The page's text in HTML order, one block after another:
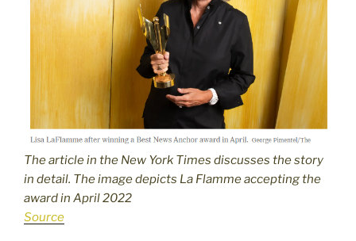
The article in the New York Times discusses the story
in detail. The image depicts La Flamme accepting the
award in April 2022
Source